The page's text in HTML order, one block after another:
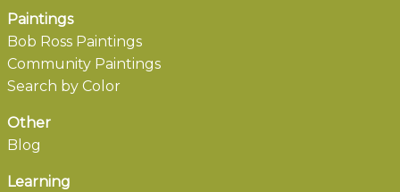
Paintings
Bob Ross Paintings
Community Paintings
Search by Color
Other
Blog
Learning